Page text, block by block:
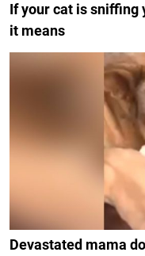
If your cat is sniffing
it means
Devastated mama